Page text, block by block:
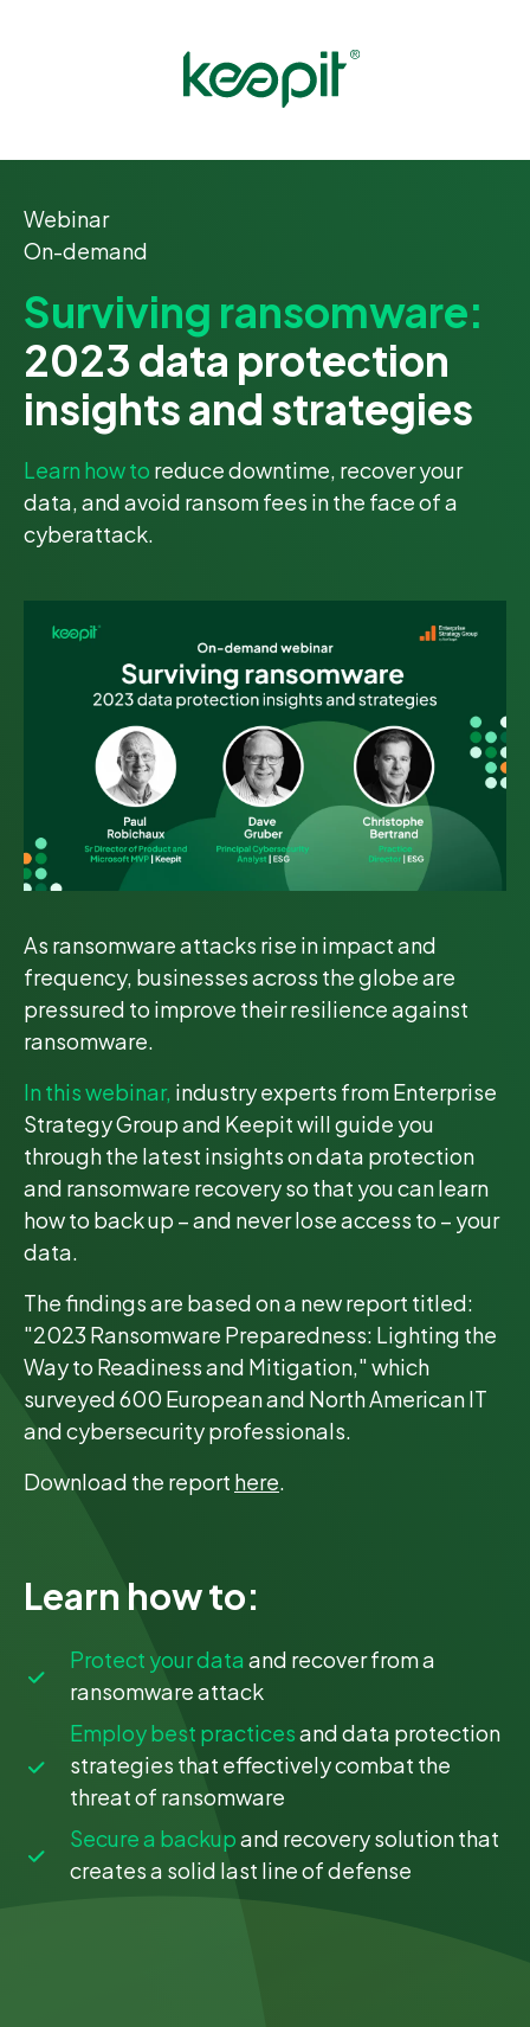
Webinar
On-demand
Surviving ransomware:
2023 data protection
insights and strategies
Learn how to reduce downtime, recover your
data, and avoid ransom fees in the face of a
cyberattack.
As ransomware attacks rise in impact and
frequency, businesses across the globe are
pressured to improve their resilience against
ransomware.
In this webinar, industry experts from Enterprise
Strategy Group and Keepit will guide you
through the latest insights on data protection
and ransomware recovery so that you can learn
how to back up – and never lose access to – your
data.
The findings are based on a new report titled:
"2023 Ransomware Preparedness: Lighting the
Way to Readiness and Mitigation," which
surveyed 600 European and North American IT
and cybersecurity professionals.
Download the report here.
Learn how to:
Protect your data and recover from a
ransomware attack
Employ best practicesand data protection
strategies that effectively combat the
threat of ransomware
Secure a backupand recovery solution that
creates a solid last line of defense